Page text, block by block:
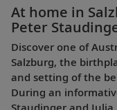
At home in
Peter
Discover one of
Salzburg, the
and setting of the
During an
Staudinger and